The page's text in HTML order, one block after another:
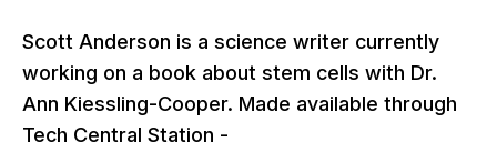
Scott Anderson is a science writer currently
working on a book about stem cells with Dr.
Ann Kiessling-Cooper. Made available through
Tech Central Station -